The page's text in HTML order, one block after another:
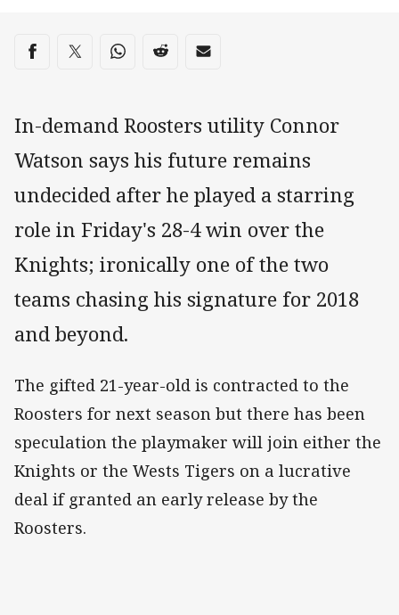
Share on social media
Share via Facebook
Share via Twitter
Share via Whats-app
Share via Reddit
Share via Email
In-demand Roosters utility Connor
Watson says his future remains
undecided after he played a starring
role in Friday's 28-4 win over the
Knights; ironically one of the two
teams chasing his signature for 2018
and beyond.
The gifted 21-year-old is contracted to the
Roosters for next season but there has been
speculation the playmaker will join either the
Knights or the Wests Tigers on a lucrative
deal if granted an early release by the
Roosters.